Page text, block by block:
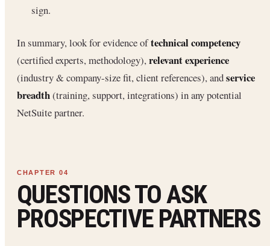
sign.
In summary, look for evidence oftechnical competency
(certified experts, methodology),relevant experience
(industry & company-size fit, client references), andservice
breadth(training, support, integrations) in any potential
NetSuite partner.
QUESTIONS TO ASK
PROSPECTIVE PARTNERS